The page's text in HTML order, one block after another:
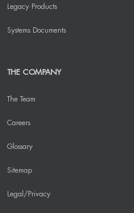
Legacy Products
Systems Documents
THE COMPANY
The Team
Careers
Glossary
Sitemap
Legal/Privacy